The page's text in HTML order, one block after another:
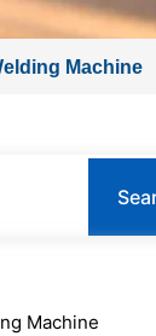
Machine
Machine